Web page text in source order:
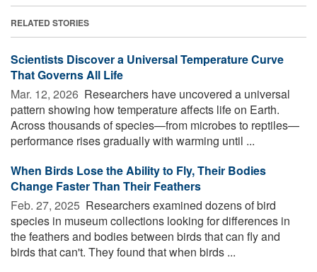
RELATED STORIES
Scientists Discover a Universal Temperature Curve
That Governs All Life
Mar. 12, 2026  Researchers have uncovered a universal
pattern showing how temperature affects life on Earth.
Across thousands of species—from microbes to reptiles—
performance rises gradually with warming until ...
When Birds Lose the Ability to Fly, Their Bodies
Change Faster Than Their Feathers
Feb. 27, 2025  Researchers examined dozens of bird
species in museum collections looking for differences in
the feathers and bodies between birds that can fly and
birds that can't. They found that when birds ...